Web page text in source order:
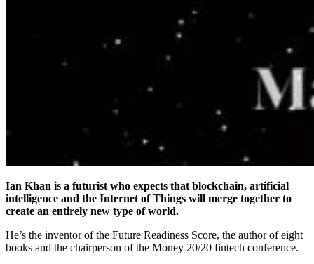
Ian Khan is a futurist who expects that blockchain, artificial
intelligence and the Internet of Things will merge together to
create an entirely new type of world.
He’s the inventor of the Future Readiness Score, the author of eight
books and the chairperson of the Money 20/20 fintech conference.